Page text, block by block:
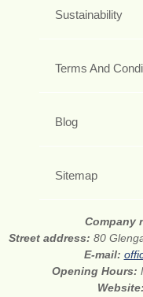
Sustainability
Terms And
Blog
Sitemap
Company
Street address: 80
E-mail:
Opening Hours:
Website: